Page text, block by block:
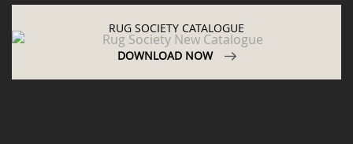
RUG SOCIETY CATALOGUE
DOWNLOAD NOW